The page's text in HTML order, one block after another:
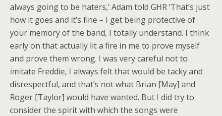
always going to be haters,’ Adam told GHR ‘That’s just
how it goes and it’s fine – I get being protective of
your memory of the band, I totally understand. I think
early on that actually lit a fire in me to prove myself
and prove them wrong. I was very careful not to
imitate Freddie, I always felt that would be tacky and
disrespectful, and that’s not what Brian [May] and
Roger [Taylor] would have wanted. But I did try to
consider the spirit with which the songs were